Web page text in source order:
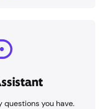
you have.